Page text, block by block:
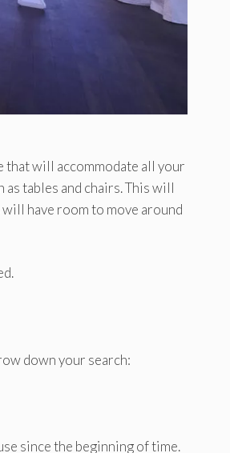
that will accommodate all your
tables and chairs. This will
have room to move around
down your search:
since the beginning of time.